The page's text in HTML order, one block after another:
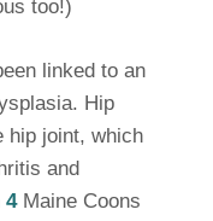
too!)
linked to an
Hip
hip joint, which
and
4 Maine Coons